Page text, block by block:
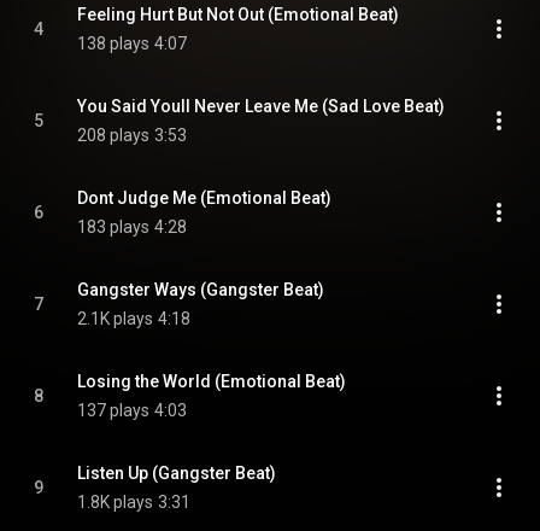
4
Feeling Hurt But Not Out (Emotional Beat)
138 plays 4:07
5
You Said Youll Never Leave Me (Sad Love Beat)
208 plays 3:53
6
Dont Judge Me (Emotional Beat)
183 plays 4:28
7
Gangster Ways (Gangster Beat)
2.1K plays 4:18
8
Losing the World (Emotional Beat)
137 plays 4:03
9
Listen Up (Gangster Beat)
1.8K plays 3:31